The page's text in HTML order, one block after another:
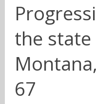
the
67